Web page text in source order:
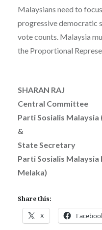
Malaysians need to
progressive democratic
vote counts. Malaysia
the Proportional
SHARAN RAJ
Central Committee
Parti Sosialis Malaysia
&
State Secretary
Parti Sosialis Malaysia
Melaka)
Share this:
X